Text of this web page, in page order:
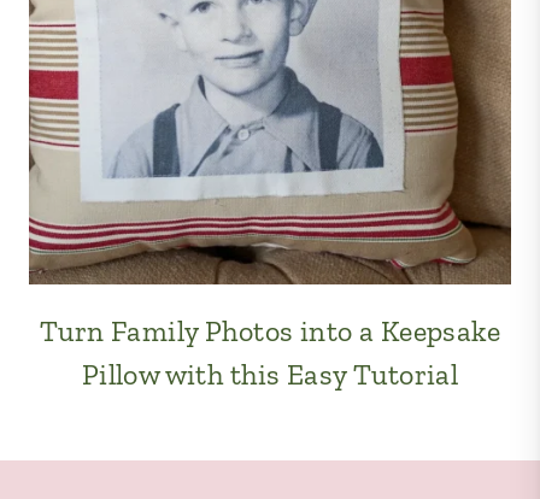
Turn Family Photos into a Keepsake
Pillow with this Easy Tutorial